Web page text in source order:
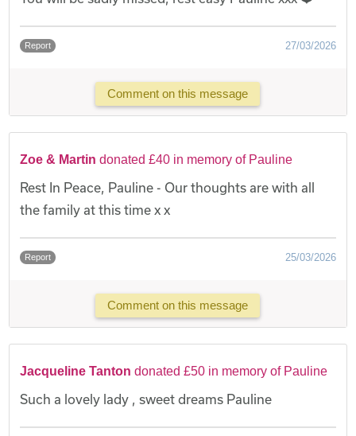
Report 27/03/2026
Comment on this message
Zoe & Martindonated £40 in memory of Pauline
Rest In Peace, Pauline - Our thoughts are with all
the family at this time x x
Report 25/03/2026
Comment on this message
Jacqueline Tanton donated £50 in memory of Pauline
Such a lovely lady , sweet dreams Pauline